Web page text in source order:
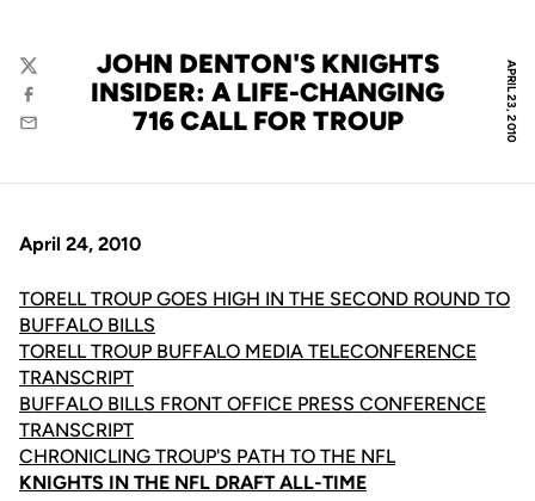
APRIL 23, 2010
JOHN DENTON'S KNIGHTS
INSIDER: A LIFE-CHANGING
716 CALL FOR TROUP
Twitter
Facebook
Email
April 24, 2010
TORELL TROUP GOES HIGH IN THE SECOND ROUND TO
BUFFALO BILLS
TORELL TROUP BUFFALO MEDIA TELECONFERENCE
TRANSCRIPT
BUFFALO BILLS FRONT OFFICE PRESS CONFERENCE
TRANSCRIPT
CHRONICLING TROUP'S PATH TO THE NFL
KNIGHTS IN THE NFL DRAFT ALL-TIME